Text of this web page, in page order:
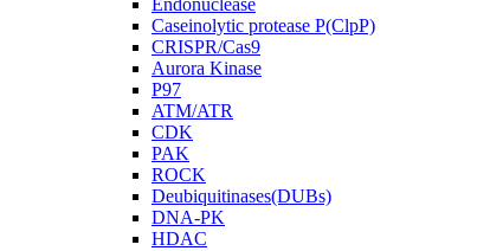
Endonuclease
Caseinolytic protease P(ClpP)
CRISPR/Cas9
Aurora Kinase
P97
ATM/ATR
CDK
PAK
ROCK
Deubiquitinases(DUBs)
DNA-PK
HDAC